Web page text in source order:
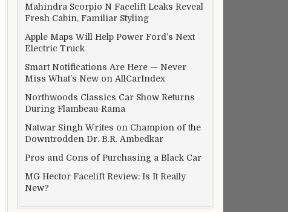
Mahindra Scorpio N Facelift Leaks Reveal
Fresh Cabin, Familiar Styling
Apple Maps Will Help Power Ford’s Next
Electric Truck
Smart Notifications Are Here — Never
Miss What’s New on AllCarIndex
Northwoods Classics Car Show Returns
During Flambeau-Rama
Natwar Singh Writes on Champion of the
Downtrodden Dr. B.R. Ambedkar
Pros and Cons of Purchasing a Black Car
MG Hector Facelift Review: Is It Really
New?